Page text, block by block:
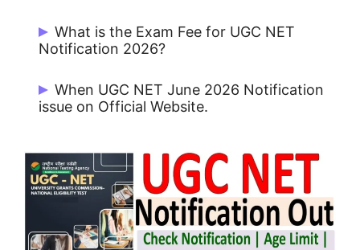
Start Date: 29/04/2026 and Last Date:
23/05/2026
What is the Exam Fee for UGC NET
Notification 2026?
UR: Rs. 1150/-, EWS/ OBC: Rs. 600/- and
SC/ ST/ PwD: Rs. 325/-
When UGC NET June 2026 Notification
issue on Official Website.
29/04/2026